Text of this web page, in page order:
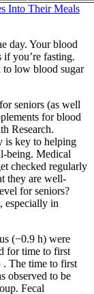
Into Their Meals
day. Your blood
you’re fasting.
to low blood sugar
seniors (as well
for blood
Research.
is key to helping
being. Medical
checked regularly
they are well-
for seniors?
especially in
(−0.9 h) were
for time to first
. The time to first
observed to be
Fecal